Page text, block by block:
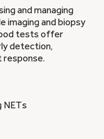
and managing
imaging and biopsy
tests offer
detection,
response.
NETs